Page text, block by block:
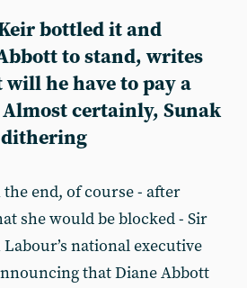
bottled it and
to stand, writes
will he have to pay a
certainly, Sunak
end, of course - after
she would be blocked - Sir
national executive
that Diane Abbott